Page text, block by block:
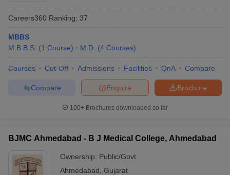
Careers360 Ranking: 37
MBBS
M.B.B.S. (1 Course) M.D. (4 Courses)
Courses Cut-Off Admissions Facilities QnA Compare
Brochure
Enquire
Compare
100+ Brochures downloaded so far
BJMC Ahmedabad - B J Medical College, Ahmedabad
Ownership: Public/Govt
Ahmedabad Gujarat